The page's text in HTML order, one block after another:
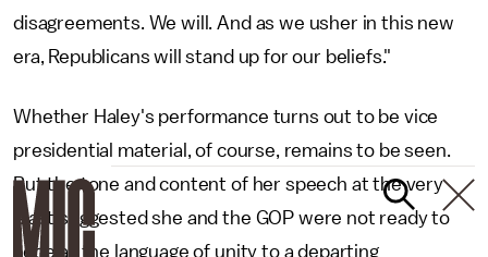
disagreements. We will. And as we usher in this new
era, Republicans will stand up for our beliefs."
Whether Haley's performance turns out to be vice
presidential material, of course, remains to be seen.
But the tone and content of her speech at the very
least suggested she and the GOP were not ready to
cede all the language of unity to a departing